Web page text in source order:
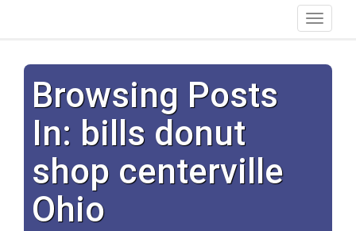
Browsing Posts
In: bills donut
shop centerville
Ohio